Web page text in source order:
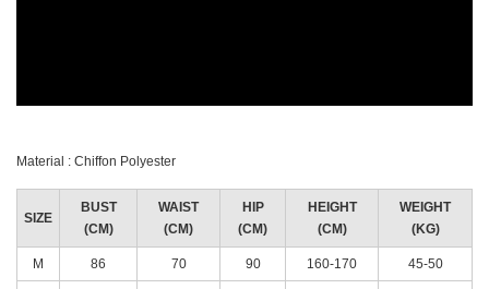
Material : Chiffon Polyester
SIZE
BUST
(CM)
WAIST
(CM)
HIP
(CM)
HEIGHT
(CM)
WEIGHT
(KG)
M 86 70 90 160-170 45-50